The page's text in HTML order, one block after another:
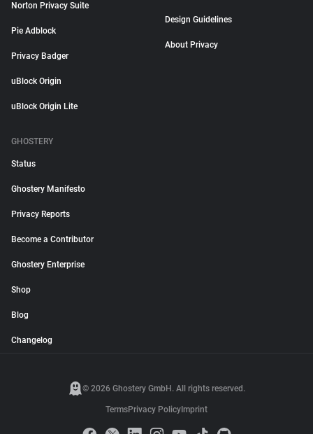
Norton Privacy Suite
Pie Adblock
Privacy Badger
uBlock Origin
uBlock Origin Lite
Design Guidelines
About Privacy
GHOSTERY
Status
Ghostery Manifesto
Privacy Reports
Become a Contributor
Ghostery Enterprise
Shop
Blog
Changelog
© 2026 Ghostery GmbH. All rights reserved.
TermsPrivacy Policy Imprint